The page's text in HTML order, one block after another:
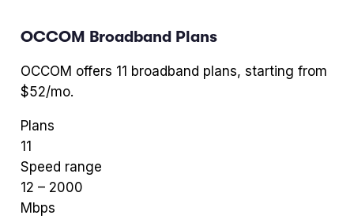
OCCOM Broadband Plans
OCCOM offers 11 broadband plans, starting from
$52/mo.
Plans
11
Speed range
12 – 2000
Mbps